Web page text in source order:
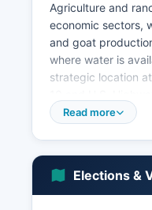
Agriculture and
economic sectors,
and goat
where water is
strategic location
logistics, and
Read more
Elections &